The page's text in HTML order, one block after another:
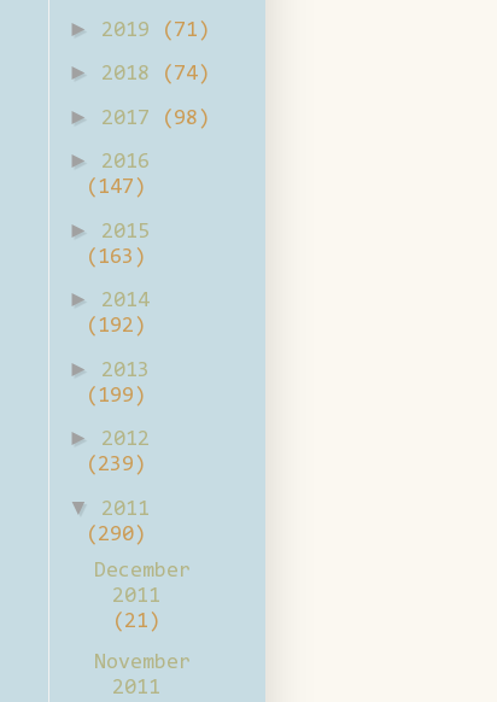
► 2019 (71)
► 2018 (74)
► 2017 (98)
►
2016
(147)
►
2015
(163)
►
2014
(192)
►
2013
(199)
►
2012
(239)
▼
2011
(290)
December
2011
(21)
November
2011